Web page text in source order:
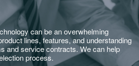
can be an overwhelming
lines, features, and understanding
and service contracts. We can help
process.